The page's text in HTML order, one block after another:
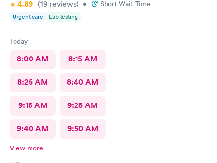
4.89 (19 reviews) • Short Wait Time
Urgent care Lab testing
Today
8:00 AM 8:15 AM
8:25 AM 8:40 AM
9:15 AM 9:25 AM
9:40 AM 9:50 AM
View more